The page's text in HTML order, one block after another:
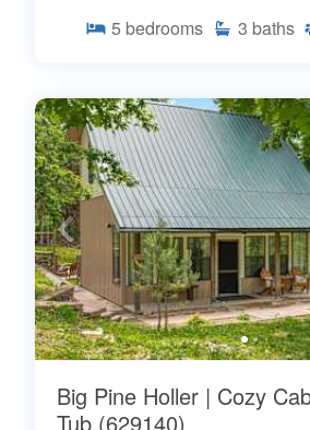
5 bedrooms 3 baths
Big Pine Holler | Cozy
Tub (629140)